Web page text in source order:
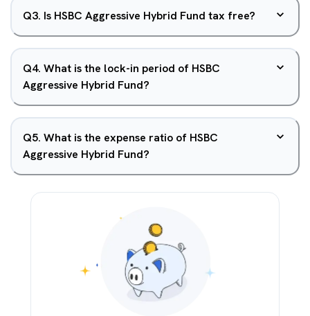
Q3. Is HSBC Aggressive Hybrid Fund tax free?
Q4. What is the lock-in period of HSBC
Aggressive Hybrid Fund?
Q5. What is the expense ratio of HSBC
Aggressive Hybrid Fund?